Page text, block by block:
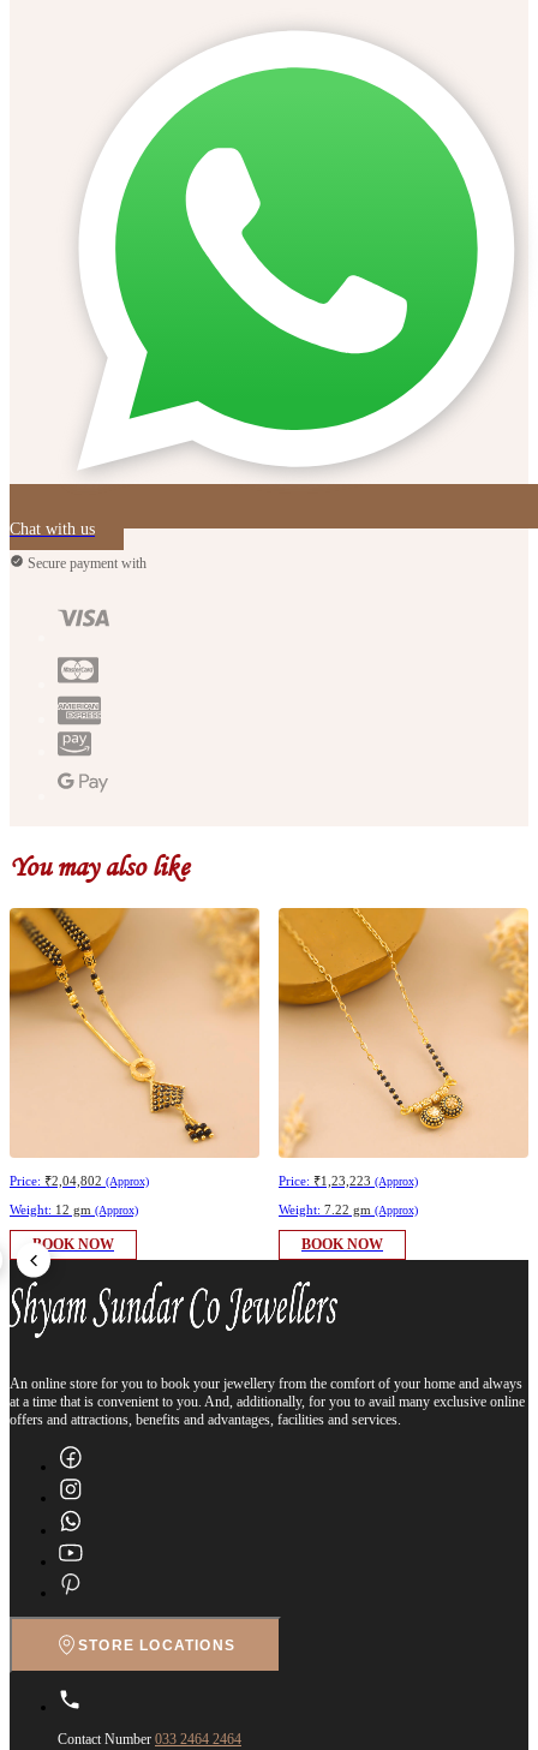
Chat with us
Secure payment with
You may also like
Price: ₹2,04,802 (Approx)
Weight: 12 gm (Approx)
BOOK NOW
Price: ₹1,23,223 (Approx)
Weight: 7.22 gm (Approx)
BOOK NOW
An online store for you to book your jewellery from the comfort of your home and always
at a time that is convenient to you. And, additionally, for you to avail many exclusive online
offers and attractions, benefits and advantages, facilities and services.
STORE LOCATIONS
Contact Number 033 2464 2464